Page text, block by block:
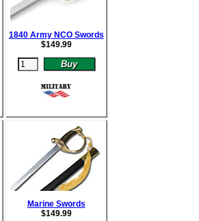
1840 Army NCO Swords
$149.99
Marine Swords
$149.99